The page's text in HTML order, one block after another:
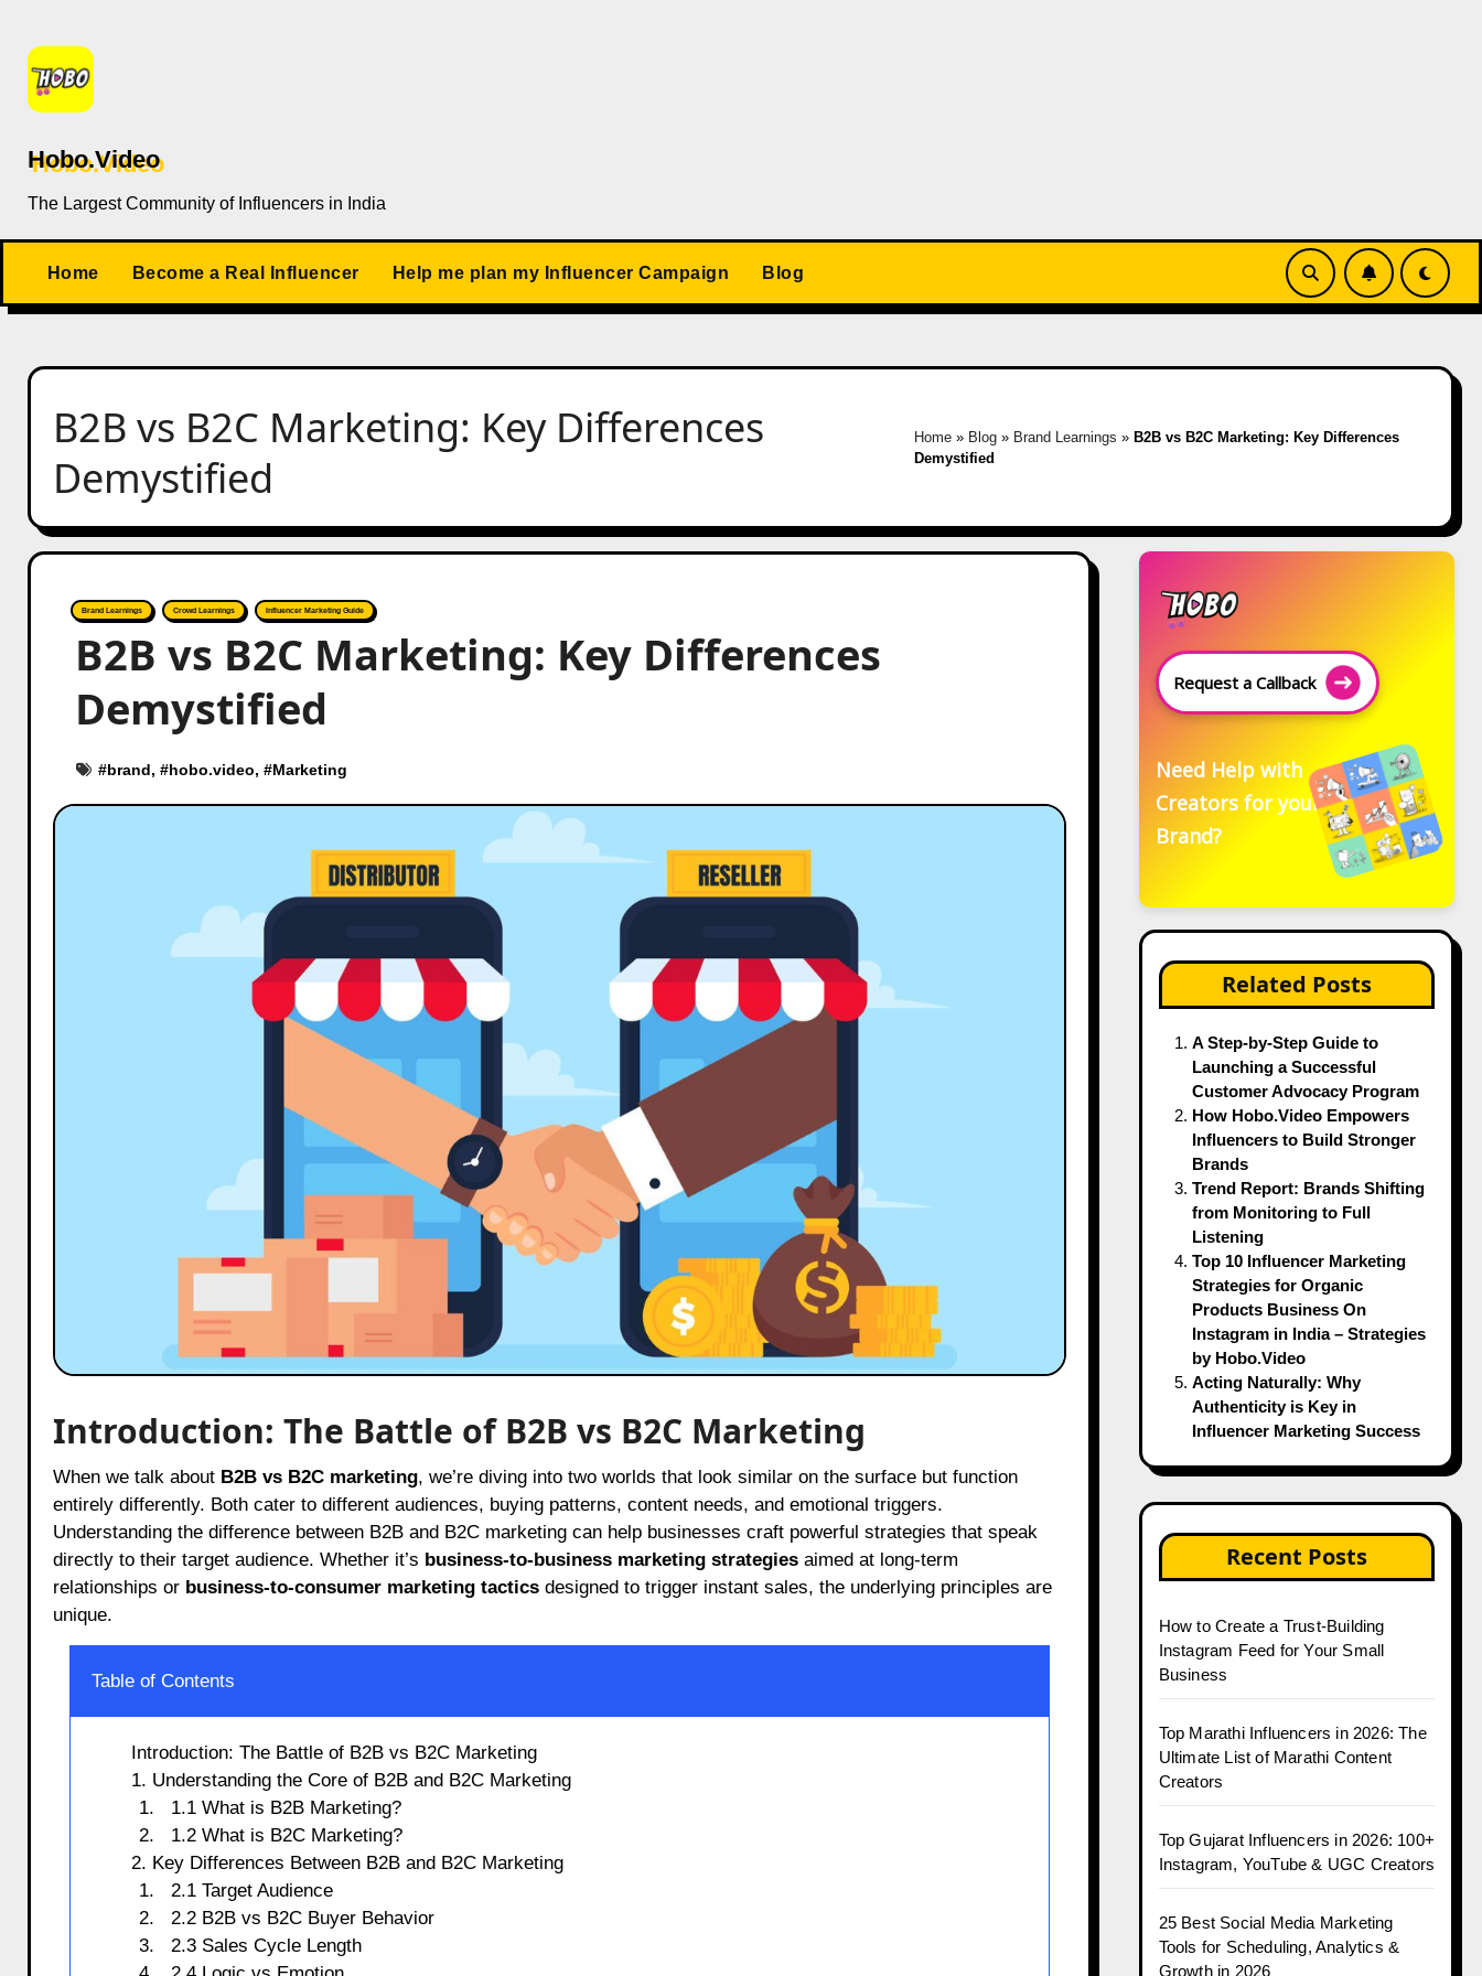
content
Hobo.Video
The Largest Community of Influencers in India
Home Become a Real Influencer Help me plan my Influencer Campaign Blog
B2B vs B2C Marketing: Key Differences
Demystified
Home» Blog» Brand Learnings » B2B vs B2C Marketing: Key Differences
Demystified
Brand Learnings Crowd Learnings Influencer Marketing Guide
B2B vs B2C Marketing: Key Differences
Demystified
#brand, #hobo.video, #Marketing
Introduction: The Battle of B2B vs B2C Marketing
When we talk about B2B vs B2C marketing, we’re diving into two worlds that look similar on the surface but function
entirely differently. Both cater to different audiences, buying patterns, content needs, and emotional triggers.
Understanding the difference between B2B and B2C marketing can help businesses craft powerful strategies that speak
directly to their target audience. Whether it’s business-to-business marketing strategiesaimed at long-term
relationships or business-to-consumer marketing tacticsdesigned to trigger instant sales, the underlying principles are
unique.
Table of Contents
Introduction: The Battle of B2B vs B2C Marketing
1. Understanding the Core of B2B and B2C Marketing
1.1 What is B2B Marketing?
1.2 What is B2C Marketing?
2. Key Differences Between B2B and B2C Marketing
2.1 Target Audience
2.2 B2B vs B2C Buyer Behavior
2.3 Sales Cycle Length
Request a Callback
Need Help with
Creators for your
Brand?
Related Posts
A Step-by-Step Guide to
Launching a Successful
Customer Advocacy Program
How Hobo.Video Empowers
Influencers to Build Stronger
Brands
Trend Report: Brands Shifting
from Monitoring to Full
Listening
Top 10 Influencer Marketing
Strategies for Organic
Products Business On
Instagram in India – Strategies
by Hobo.Video
Acting Naturally: Why
Authenticity is Key in
Influencer Marketing Success
Recent Posts
How to Create a Trust-Building
Instagram Feed for Your Small
Business
Top Marathi Influencers in 2026: The
Ultimate List of Marathi Content
Creators
Top Gujarat Influencers in 2026: 100+
Instagram, YouTube & UGC Creators
25 Best Social Media Marketing
Tools for Scheduling, Analytics &
Growth in 2026